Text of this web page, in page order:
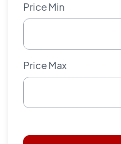
Price Min
Price Max